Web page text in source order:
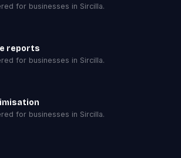
for businesses in Sircilla.
reports
for businesses in Sircilla.
for businesses in Sircilla.